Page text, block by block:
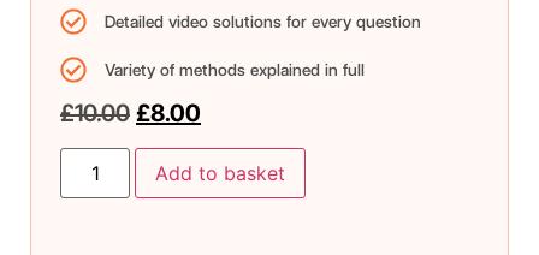
Detailed video solutions for every question
Variety of methods explained in full
£10.00 £8.00
Add to basket